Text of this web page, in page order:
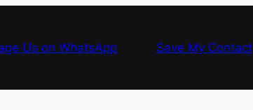
Us on WhatsApp Save My Contact